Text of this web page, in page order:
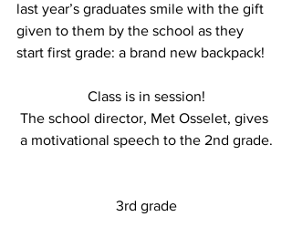
last year’s graduates smile with the gift
given to them by the school as they
start first grade: a brand new backpack!
Class is in session!
The school director, Met Osselet, gives
a motivational speech to the 2nd grade.
3rd grade